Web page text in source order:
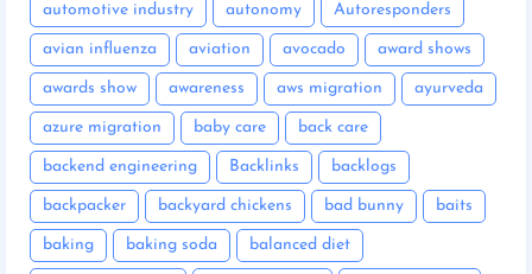
automotive industry autonomy Autoresponders
avian influenza aviation avocado award shows
awards show awareness aws migration ayurveda
azure migration baby care back care
backend engineering Backlinks backlogs
backpacker backyard chickens bad bunny baits
baking baking soda balanced diet